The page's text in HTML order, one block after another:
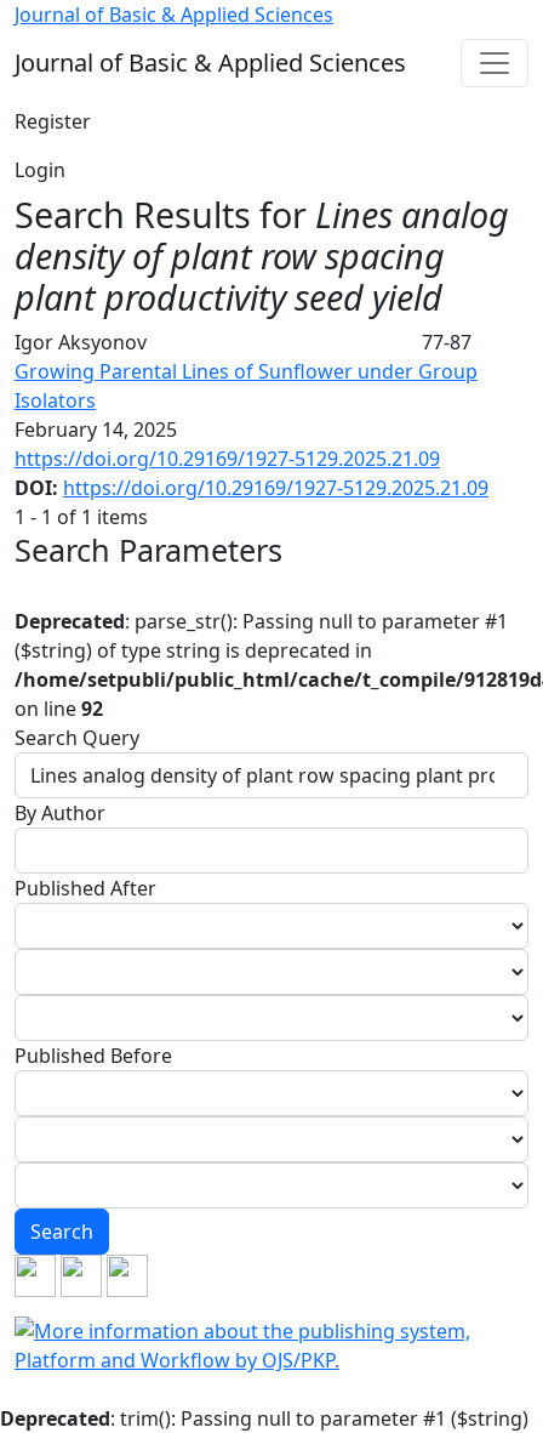
Search
Journal of Basic & Applied Sciences
Journal of Basic & Applied Sciences
Register
Login
Search Results for Lines analog
density of plant row spacing
plant productivity seed yield
Igor Aksyonov
77-87
Growing Parental Lines of Sunflower under Group
Isolators
February 14, 2025
https://doi.org/10.29169/1927-5129.2025.21.09
DOI: https://doi.org/10.29169/1927-5129.2025.21.09
1 - 1 of 1 items
Search Parameters
Deprecated: parse_str(): Passing null to parameter #1
($string) of type string is deprecated in
/home/setpubli/public_html/cache/t_compile/
on line92
Search Query
By Author
Published After
Published Before
Search
Deprecated: trim(): Passing null to parameter #1 ($string)